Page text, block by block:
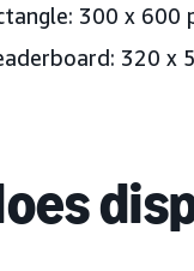
300 x 600
320 x